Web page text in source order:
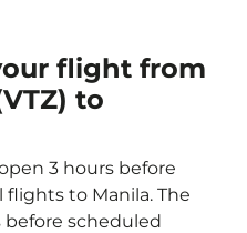
flight from
to
3 hours before
to Manila. The
scheduled